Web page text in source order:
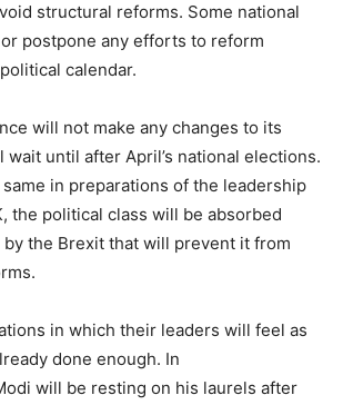
structural reforms. Some national
postpone any efforts to reform
calendar.
will not make any changes to its
wait until after April’s national elections.
in preparations of the leadership
the political class will be absorbed
the Brexit that will prevent it from
in which their leaders will feel as
done enough. In
will be resting on his laurels after